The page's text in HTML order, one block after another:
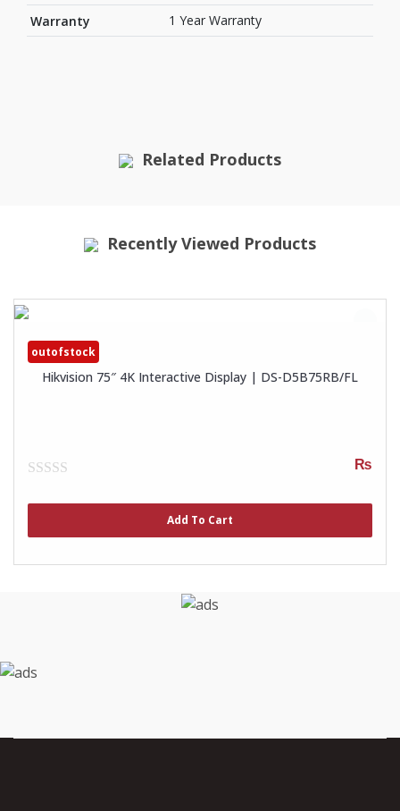
Warranty
1 Year Warranty
Related Products
Recently Viewed Products
outofstock
Hikvision 75″ 4K Interactive Display | DS-D5B75RB/FL
5
₨
Add To Cart